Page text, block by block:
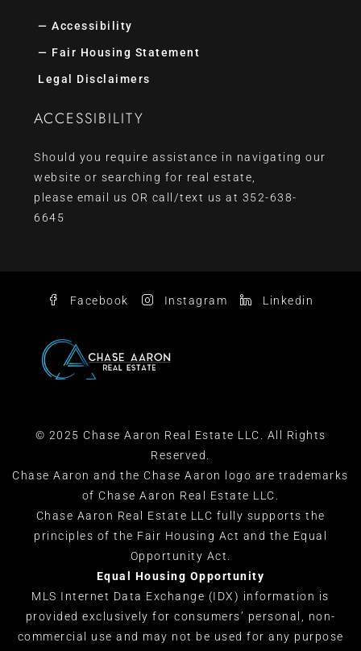
— Accessibility
— Fair Housing Statement
Legal Disclaimers
ACCESSIBILITY
Should you require assistance in navigating our
website or searching for real estate,
please email us OR call/text us at 352-638-
6645
Facebook Instagram Linkedin
© 2025 Chase Aaron Real Estate LLC. All Rights
Reserved.
Chase Aaron and the Chase Aaron logo are trademarks
of Chase Aaron Real Estate LLC.
Chase Aaron Real Estate LLC fully supports the
principles of the Fair Housing Act and the Equal
Opportunity Act.
Equal Housing Opportunity
MLS Internet Data Exchange (IDX) information is
provided exclusively for consumers’ personal, non-
commercial use and may not be used for any purpose